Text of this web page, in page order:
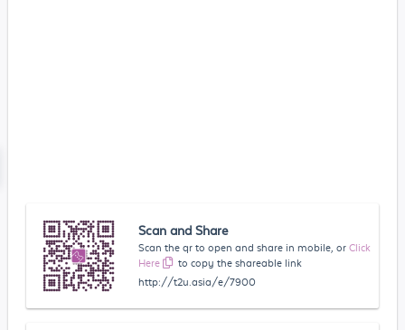
Scan and Share
Scan the qr to open and share in mobile, or Click
Here
to copy the shareable link
http://t2u.asia/e/7900